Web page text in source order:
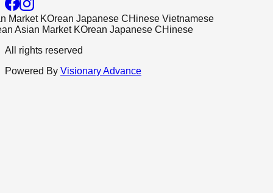
KOreanJapaneseCHineseVietnamese
Asian MarketKOreanJapaneseCHinese
All rights reserved
Powered By Visionary Advance